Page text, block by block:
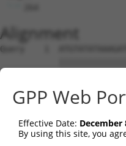
Alignment
Query    1
Sbjct    1
Query   75
Sbjct   75
GPP Web
Effective Date: December
By using this site, you